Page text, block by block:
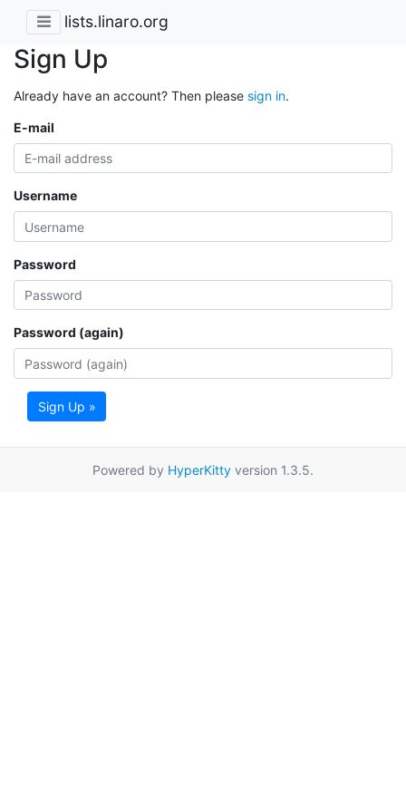
lists.linaro.org
Sign Up
Already have an account? Then please sign in.
E-mail
Username
Password
Password (again)
Sign Up »
Powered by HyperKitty version 1.3.5.